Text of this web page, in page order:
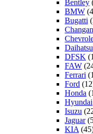
Bentley
BMW
Bugatti
Changan
Daihatsu
DFSK
FAW
Ferrari
Ford
Honda
Hyundai
Isuzu
Jaguar
KIA